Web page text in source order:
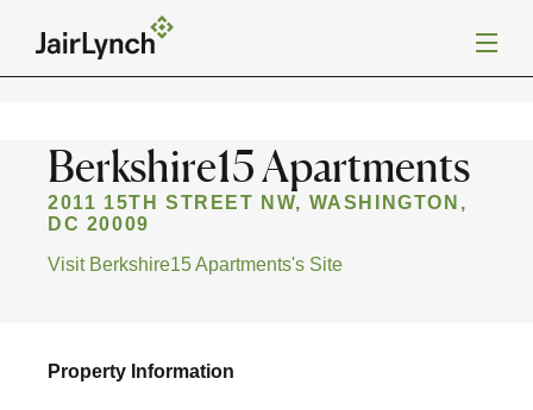
p
Mission
Services
Careers
Berkshire15 Apartments
2011 15TH STREET NW, WASHINGTON,
DC 20009
Visit Berkshire15 Apartments's Site
Property Information